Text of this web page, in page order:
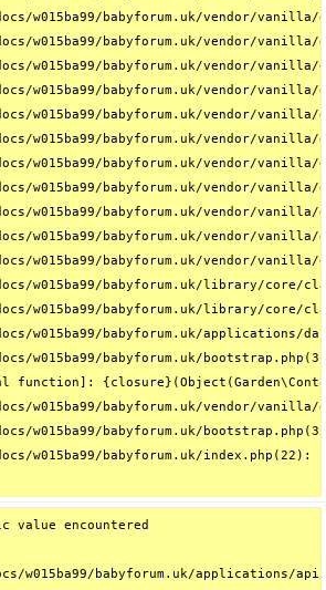
w015ba99/babyforum.uk/vendor/
w015ba99/babyforum.uk/vendor/
w015ba99/babyforum.uk/vendor/
w015ba99/babyforum.uk/vendor/
w015ba99/babyforum.uk/vendor/
w015ba99/babyforum.uk/vendor/
w015ba99/babyforum.uk/vendor/
w015ba99/babyforum.uk/vendor/
w015ba99/babyforum.uk/vendor/
w015ba99/babyforum.uk/vendor/
w015ba99/babyforum.uk/vendor/
w015ba99/babyforum.uk/library/core/
w015ba99/babyforum.uk/library/
w015ba99/babyforum.uk/
w015ba99/babyforum.uk/
function]:
w015ba99/babyforum.uk/vendor/
w015ba99/babyforum.uk/
w015ba99/babyforum.uk/
value encountered
w015ba99/babyforum.uk/